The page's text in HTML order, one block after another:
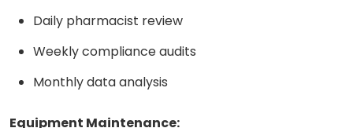
Daily pharmacist review
Weekly compliance audits
Monthly data analysis
Equipment Maintenance: